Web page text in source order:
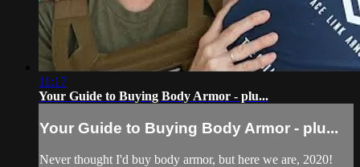
11:17
Your Guide to Buying Body Armor - plu...
Your Guide to Buying Body Armor - plu...
Never thought I'd buy body armor, but here we are, 2020!